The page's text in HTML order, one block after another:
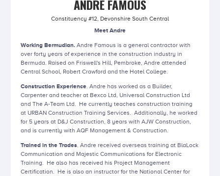
ANDRE FAMOUS
Constituency #12, Devonshire South Central
Meet Andre
Working Bermudian. Andre Famous is a general contractor with
over forty years of experience in the construction industry in
Bermuda. Raised on Friswell's Hill, Pembroke, Andre attended
Central School, Robert Crawford and the Hotel College.
Construction Experience. Andre has worked as a Builder,
Carpenter and teacher at Bexco Ltd, Universal Construction Ltd
and The A-Team Ltd. He currently teaches construction training
at URBAN Construction Training Services. Additionally, he worked
for 5 years at D&J Construction, 8 years with AJW Construction,
and is currently with AQF Management & Construction.
Trained in the Trades. Andre received overseas training at BlaLock
Communication and Majestic Communications for Electronic
Training. He also has received his Project Management
Certification. He is also an instructor for the National Center for